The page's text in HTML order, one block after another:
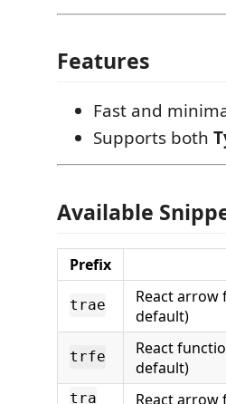
Features
Fast and
Supports both
Available
Prefix
trae
React arrow
default)
trfe
React
default)
tra React arrow